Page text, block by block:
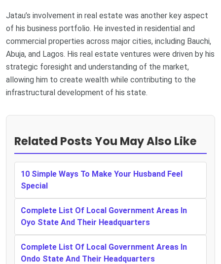
Jatau’s involvement in real estate was another key aspect
of his business portfolio. He invested in residential and
commercial properties across major cities, including Bauchi,
Abuja, and Lagos. His real estate ventures were driven by his
strategic foresight and understanding of the market,
allowing him to create wealth while contributing to the
infrastructural development of his state.
Related Posts You May Also Like
10 Simple Ways To Make Your Husband Feel
Special
Complete List Of Local Government Areas In
Oyo State And Their Headquarters
Complete List Of Local Government Areas In
Ondo State And Their Headquarters